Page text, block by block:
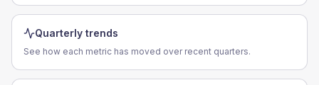
Quarterly trends
See how each metric has moved over recent quarters.